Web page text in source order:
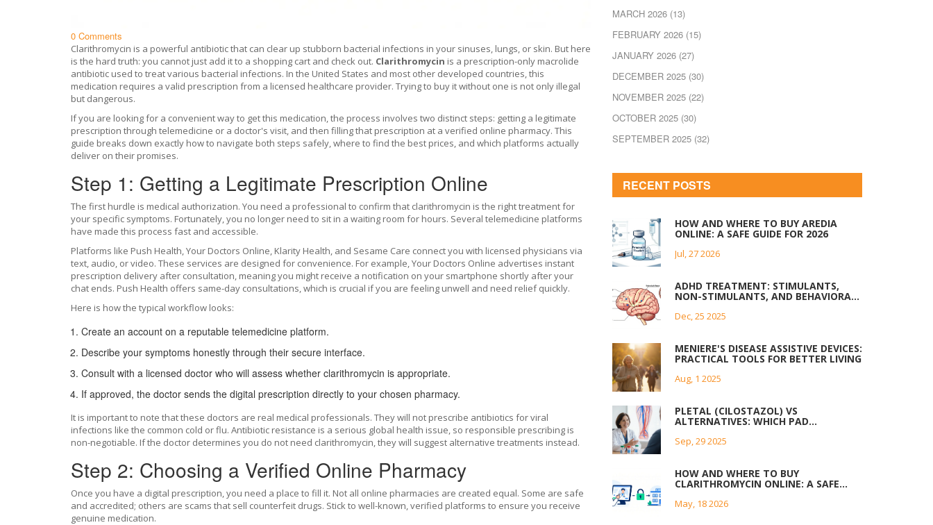
0 Comments
Clarithromycin is a powerful antibiotic that can clear up stubborn bacterial infections in your sinuses, lungs, or skin. But here
is the hard truth: you cannot just add it to a shopping cart and check out. Clarithromycin is a prescription-only macrolide
antibiotic used to treat various bacterial infections. In the United States and most other developed countries, this
medication requires a valid prescription from a licensed healthcare provider. Trying to buy it without one is not only illegal
but dangerous.
If you are looking for a convenient way to get this medication, the process involves two distinct steps: getting a legitimate
prescription through telemedicine or a doctor's visit, and then filling that prescription at a verified online pharmacy. This
guide breaks down exactly how to navigate both steps safely, where to find the best prices, and which platforms actually
deliver on their promises.
Step 1: Getting a Legitimate Prescription Online
The first hurdle is medical authorization. You need a professional to confirm that clarithromycin is the right treatment for
your specific symptoms. Fortunately, you no longer need to sit in a waiting room for hours. Several telemedicine platforms
have made this process fast and accessible.
Platforms like Push Health,Your Doctors Online, Klarity Health, and Sesame Care connect you with licensed physicians via
text, audio, or video. These services are designed for convenience. For example, Your Doctors Online advertises instant
prescription delivery after consultation, meaning you might receive a notification on your smartphone shortly after your
chat ends. Push Health offers same-day consultations, which is crucial if you are feeling unwell and need relief quickly.
Here is how the typical workflow looks:
Create an account on a reputable telemedicine platform.
Describe your symptoms honestly through their secure interface.
Consult with a licensed doctor who will assess whether clarithromycin is appropriate.
If approved, the doctor sends the digital prescription directly to your chosen pharmacy.
It is important to note that these doctors are real medical professionals. They will not prescribe antibiotics for viral
infections like the common cold or flu. Antibiotic resistance is a serious global health issue, so responsible prescribing is
non-negotiable. If the doctor determines you do not need clarithromycin, they will suggest alternative treatments instead.
Step 2: Choosing a Verified Online Pharmacy
Once you have a digital prescription, you need a place to fill it. Not all online pharmacies are created equal. Some are safe
and accredited; others are scams that sell counterfeit drugs. Stick to well-known, verified platforms to ensure you receive
genuine medication.
MARCH 2026 (13)
FEBRUARY 2026 (15)
JANUARY 2026 (27)
DECEMBER 2025 (30)
NOVEMBER 2025 (22)
OCTOBER 2025 (30)
SEPTEMBER 2025 (32)
RECENT POSTS
HOW AND WHERE TO BUY AREDIA
ONLINE: A SAFE GUIDE FOR 2026
Jul, 27 2026
ADHD TREATMENT: STIMULANTS,
NON-STIMULANTS, AND BEHAVIORAL
Dec, 25 2025
MENIERE'S DISEASE ASSISTIVE DEVICES:
PRACTICAL TOOLS FOR BETTER LIVING
Aug, 1 2025
PLETAL (CILOSTAZOL) VS
ALTERNATIVES: WHICH PAD
Sep, 29 2025
HOW AND WHERE TO BUY
CLARITHROMYCIN ONLINE: A SAFE
May, 18 2026